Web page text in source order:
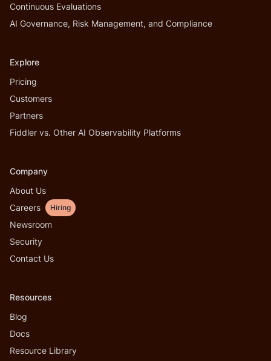
Continuous Evaluations
AI Governance, Risk Management, and Compliance
Explore
Pricing
Customers
Partners
Fiddler vs. Other AI Observability Platforms
Company
About Us
Careers
Hiring
Newsroom
Security
Contact Us
Resources
Blog
Docs
Resource Library